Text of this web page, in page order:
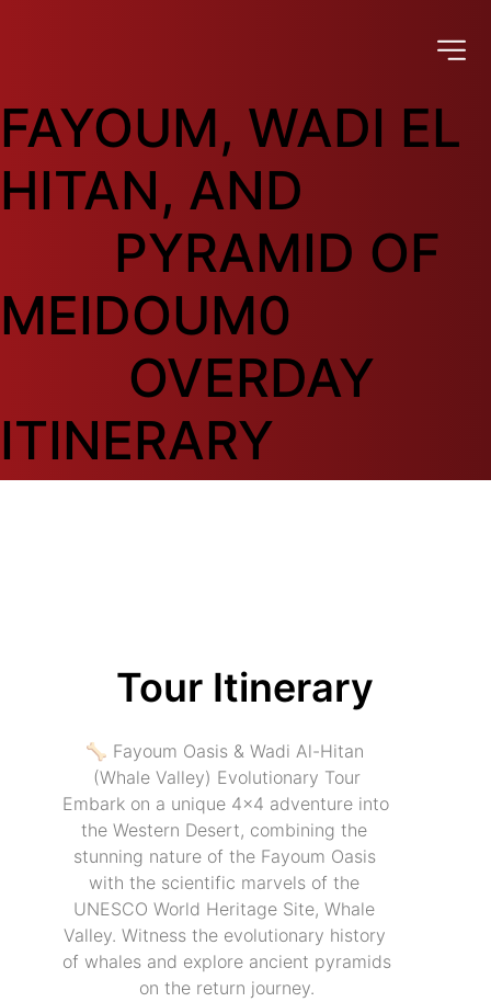
FAYOUM, WADI EL
HITAN, AND
MEIDOUM0
ITINERARY
Tour Itinerary
🦴 Fayoum Oasis & Wadi Al-Hitan
(Whale Valley) Evolutionary Tour
Embark on a unique 4x4 adventure into
the Western Desert, combining the
stunning nature of the Fayoum Oasis
with the scientific marvels of the
UNESCO World Heritage Site, Whale
Valley. Witness the evolutionary history
of whales and explore ancient pyramids
on the return journey.